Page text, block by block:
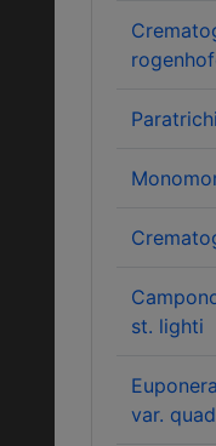
st. lighti
var.